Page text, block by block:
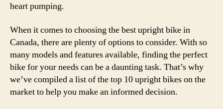
heart pumping.
When it comes to choosing the best upright bike in
Canada, there are plenty of options to consider. With so
many models and features available, finding the perfect
bike for your needs can be a daunting task. That’s why
we’ve compiled a list of the top 10 upright bikes on the
market to help you make an informed decision.